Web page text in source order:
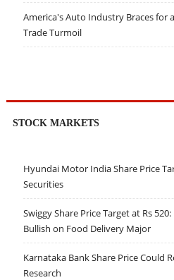
America's Auto Industry Braces for
Trade Turmoil
STOCK MARKETS
Hyundai Motor India Share Price
Securities
Swiggy Share Price Target at Rs
Bullish on Food Delivery Major
Karnataka Bank Share Price Could
Research